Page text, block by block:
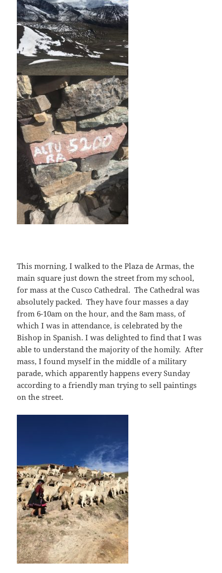
This morning, I walked to the Plaza de Armas, the
main square just down the street from my school,
for mass at the Cusco Cathedral. The Cathedral was
absolutely packed. They have four masses a day
from 6-10am on the hour, and the 8am mass, of
which I was in attendance, is celebrated by the
Bishop in Spanish. I was delighted to find that I was
able to understand the majority of the homily. After
mass, I found myself in the middle of a military
parade, which apparently happens every Sunday
according to a friendly man trying to sell paintings
on the street.